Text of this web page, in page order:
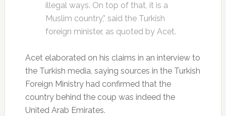
illegal ways. On top of that, it is a
Muslim country,” said the Turkish
foreign minister, as quoted by Acet.
Acet elaborated on his claims in an interview to
the Turkish media, saying sources in the Turkish
Foreign Ministry had confirmed that the
country behind the coup was indeed the
United Arab Emirates.